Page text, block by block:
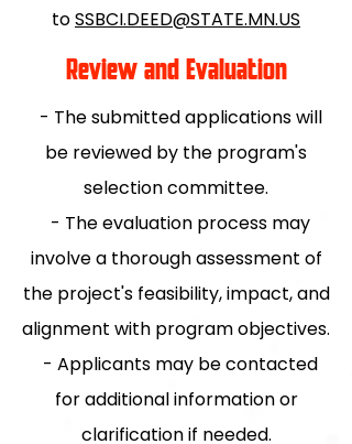
toSSBCI.DEED@STATE.MN.US
Review and Evaluation
- The submitted applications will
be reviewed by the program's
selection committee.
- The evaluation process may
involve a thorough assessment of
the project's feasibility, impact, and
alignment with program objectives.
- Applicants may be contacted
for additional information or
clarification if needed.